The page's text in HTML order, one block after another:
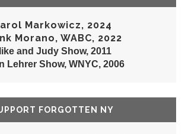
Markowicz, 2024
Morano, WABC, 2022
and Judy Show, 2011
Lehrer Show, WNYC, 2006
FORGOTTEN NY